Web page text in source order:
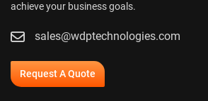
achieve your business goals.
sales@wdptechnologies.com
Request A Quote